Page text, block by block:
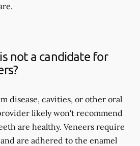
not a candidate for
disease, cavities, or other oral
likely won't recommend
are healthy. Veneers require
are adhered to the enamel